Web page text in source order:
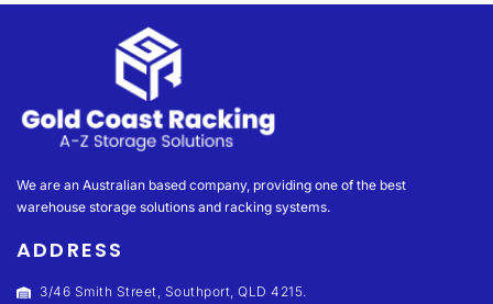
We are an Australian based company, providing one of the best
warehouse storage solutions and racking systems.
ADDRESS
3/46 Smith Street, Southport, QLD 4215.